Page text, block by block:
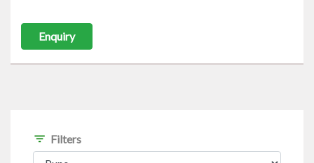
filter_list Filters
Enquiry